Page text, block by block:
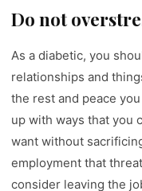
Do not
As a diabetic, you
relationships and
the rest and peace
up with ways that you
want without
employment that
consider leaving the